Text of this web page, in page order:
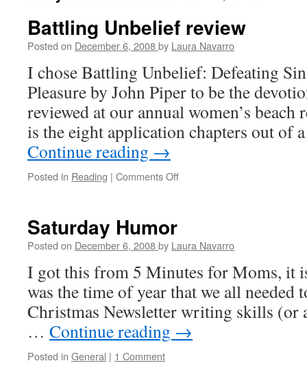
Battling Unbelief review
Posted on December 6, 2008by Laura Navarro
I chose Battling Unbelief: Defeating
Pleasure by John Piper to be the
reviewed at our annual women’s
is the eight application chapters out of
Continue reading →
Posted in Reading | Comments Off
Saturday Humor
Posted on December 6, 2008by Laura Navarro
I got this from 5 Minutes for Moms, it
was the time of year that we all needed
Christmas Newsletter writing skills (or
… Continue reading →
Posted in General | 1 Comment